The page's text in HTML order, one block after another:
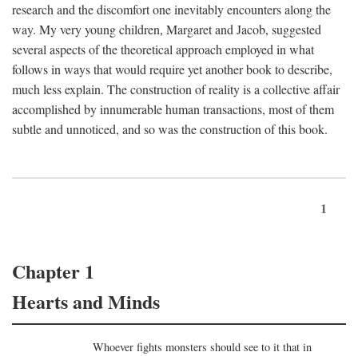
research and the discomfort one inevitably encounters along the
way. My very young children, Margaret and Jacob, suggested
several aspects of the theoretical approach employed in what
follows in ways that would require yet another book to describe,
much less explain. The construction of reality is a collective affair
accomplished by innumerable human transactions, most of them
subtle and unnoticed, and so was the construction of this book.
1
Chapter 1
Hearts and Minds
Whoever fights monsters should see to it that in